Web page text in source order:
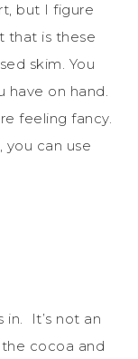
but I figure
that is these
skim. You
have on hand.
feeling fancy.
you can use
in. It’s not an
cocoa and